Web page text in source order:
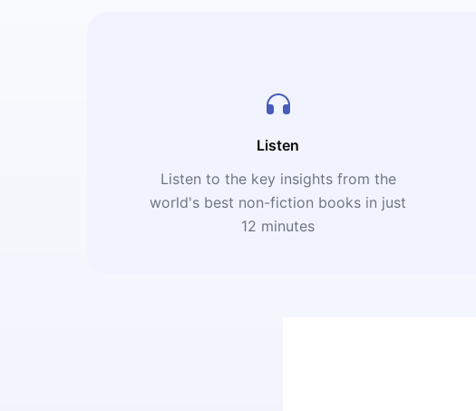
Listen
Listen to the key insights from the
world's best non-fiction books in just
12 minutes